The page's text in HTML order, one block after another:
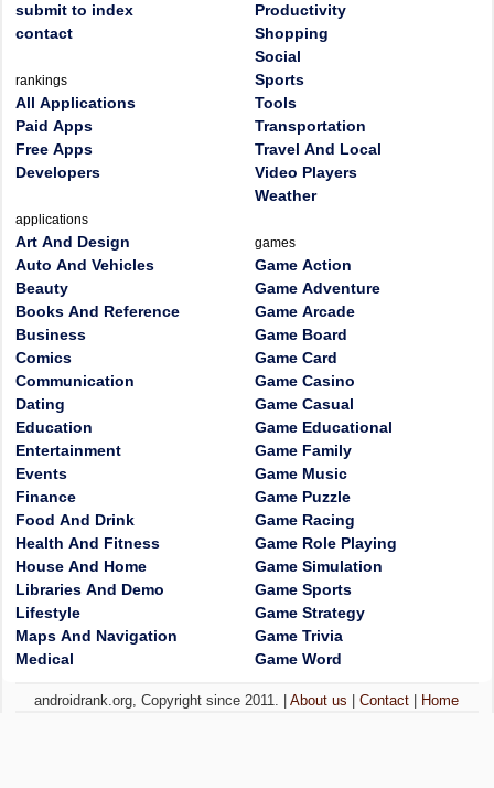
submit to index
contact
rankings
All Applications
Paid Apps
Free Apps
Developers
applications
Art And Design
Auto And Vehicles
Beauty
Books And Reference
Business
Comics
Communication
Dating
Education
Entertainment
Events
Finance
Food And Drink
Health And Fitness
House And Home
Libraries And Demo
Lifestyle
Maps And Navigation
Medical
Productivity
Shopping
Social
Sports
Tools
Transportation
Travel And Local
Video Players
Weather
games
Game Action
Game Adventure
Game Arcade
Game Board
Game Card
Game Casino
Game Casual
Game Educational
Game Family
Game Music
Game Puzzle
Game Racing
Game Role Playing
Game Simulation
Game Sports
Game Strategy
Game Trivia
Game Word
androidrank.org, Copyright since 2011. |About us |Contact Home